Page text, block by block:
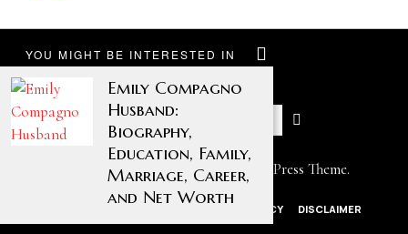
YOU MIGHT BE INTERESTED IN
Emily Compagno
Husband:
Biography,
Education, Family,
Marriage, Career,
and Net Worth
Designed by The Fox — Blog WordPress Theme.
PRIVACY POLICY DISCLAIMER